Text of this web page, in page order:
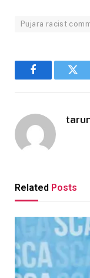
Pujara racist
Facebook
Related Posts